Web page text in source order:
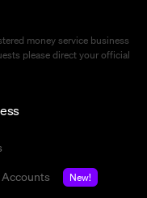
money service business
please direct your official
New!